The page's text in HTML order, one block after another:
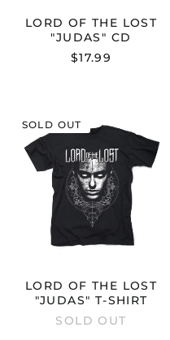
LORD OF THE LOST
"JUDAS" CD
$17.99
OF
LOST
"JUDAS"
T-
SHIRT
LORD OF THE LOST
"JUDAS" T-SHIRT
SOLD OUT
SOLD OUT
Belgium (EUR €)
Bulgaria (EUR €)
Cyprus (EUR €)
Czechia (CZK Kč)
Denmark (DKK kr.)
Estonia (EUR €)
Finland (EUR €)
Greece (EUR €)